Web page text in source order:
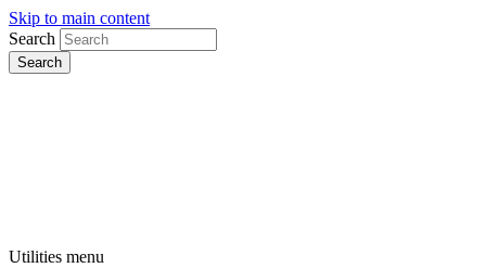
Skip to main content
Search
Utilities menu